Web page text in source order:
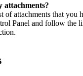
attachments?
of attachments that you
Panel and follow the